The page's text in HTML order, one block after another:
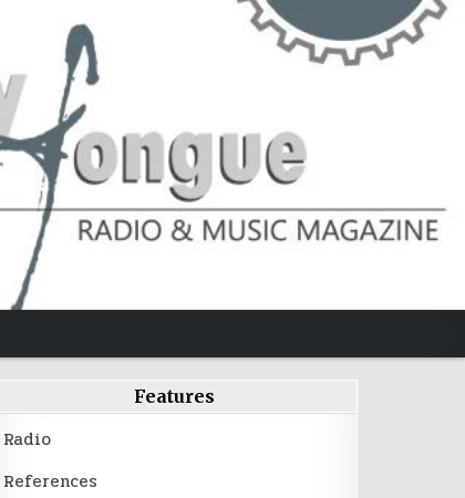
Features
Radio
References